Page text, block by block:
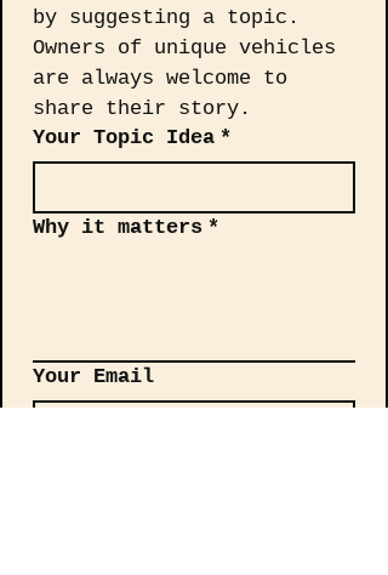
by suggesting a topic.
Owners of unique vehicles
are always welcome to
share their story.
Your Topic Idea *
Why it matters *
Your Email